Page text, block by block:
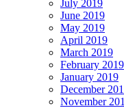
July 2019
June 2019
May 2019
April 2019
March 2019
February 2019
January 2019
December
November